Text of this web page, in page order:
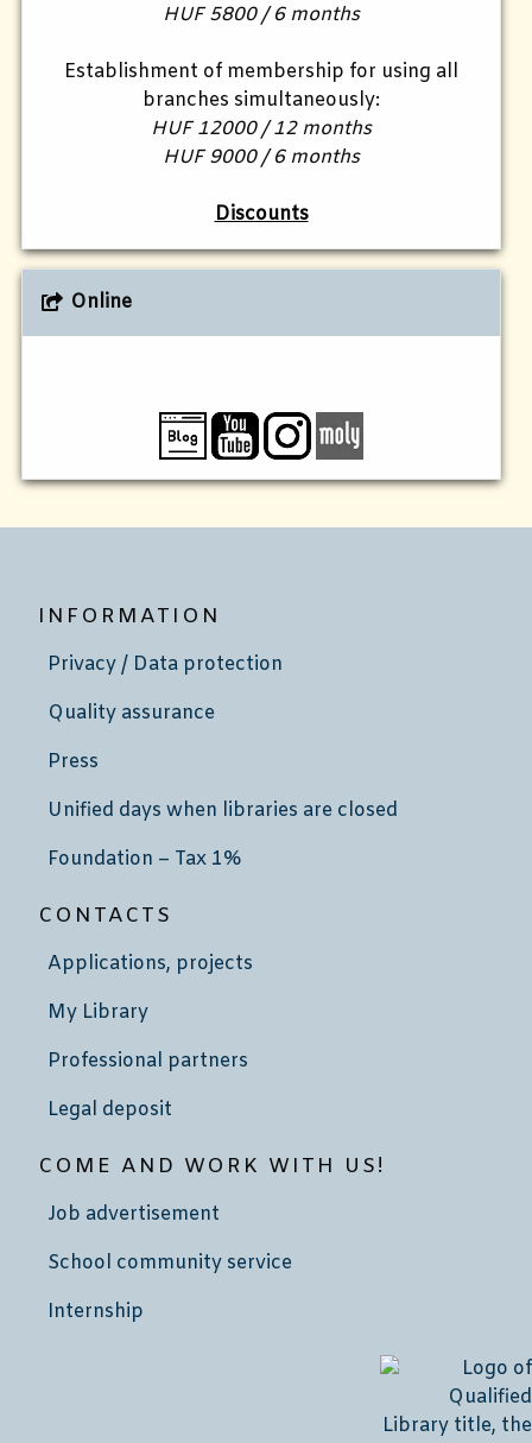
HUF 5800 / 6 months
Establishment of membership for using all
branches simultaneously:
HUF 12000 / 12 months
HUF 9000 / 6 months
Discounts
Online
INFORMATION
Privacy / Data protection
Quality assurance
Press
Unified days when libraries are closed
Foundation – Tax 1%
CONTACTS
Applications, projects
My Library
Professional partners
Legal deposit
COME AND WORK WITH US!
Job advertisement
School community service
Internship